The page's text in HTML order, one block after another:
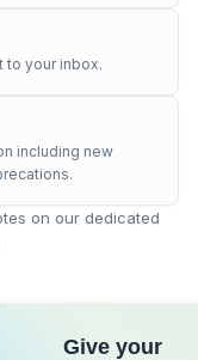
to your inbox.
including new
on our dedicated
Give your